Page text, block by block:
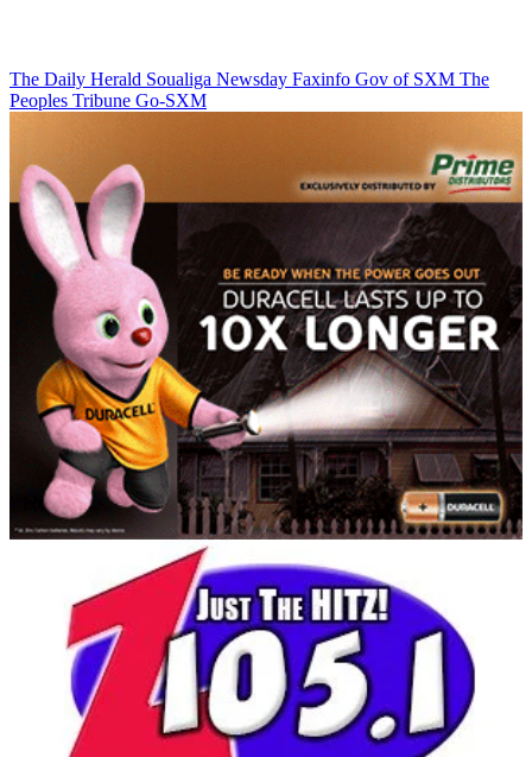
The Daily Herald Soualiga Newsday Faxinfo Gov of SXM The
Peoples Tribune Go-SXM